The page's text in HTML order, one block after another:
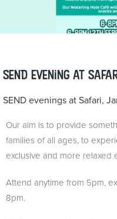
Food & Drink
News
SEND evening at
SEND evenings at Safari,
Our aim is to provide
families of all ages, to
exclusive and more relaxed
Attend anytime from 5pm,
8pm.